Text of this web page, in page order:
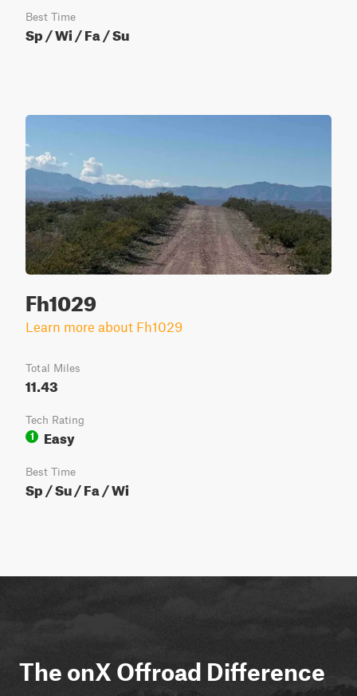
Best Time
Sp / Wi / Fa / Su
Fh1029
Learn more about Fh1029
Total Miles
11.43
Tech Rating
1
Easy
Best Time
Sp / Su / Fa / Wi
The onX Offroad Difference